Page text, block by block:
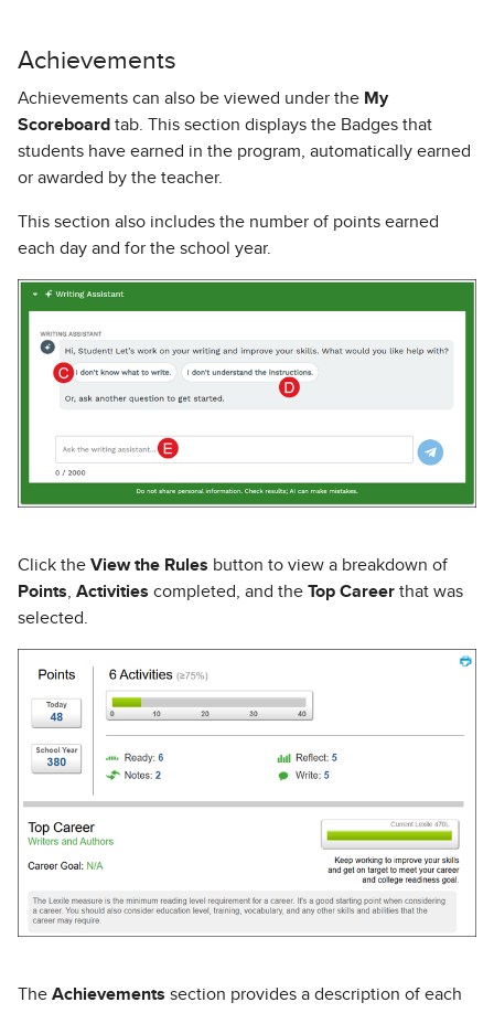
Achievements
Achievements can also be viewed under the My
Scoreboard tab. This section displays the Badges that
students have earned in the program, automatically earned
or awarded by the teacher.
This section also includes the number of points earned
each day and for the school year.
Click the View the Rules button to view a breakdown of
Points Activities completed, and the Top Career that was
selected.
The Achievements section provides a description of each